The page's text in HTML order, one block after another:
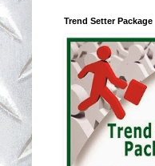
Trend Setter Package